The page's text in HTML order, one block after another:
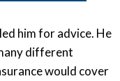
him for advice. He
different
would cover